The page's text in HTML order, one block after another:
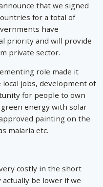
that we signed
for a total of
have
priority and will provide
private sector.
role made it
jobs, development of
for people to own
energy with solar
painting on the
malaria etc.
costly in the short
be lower if we